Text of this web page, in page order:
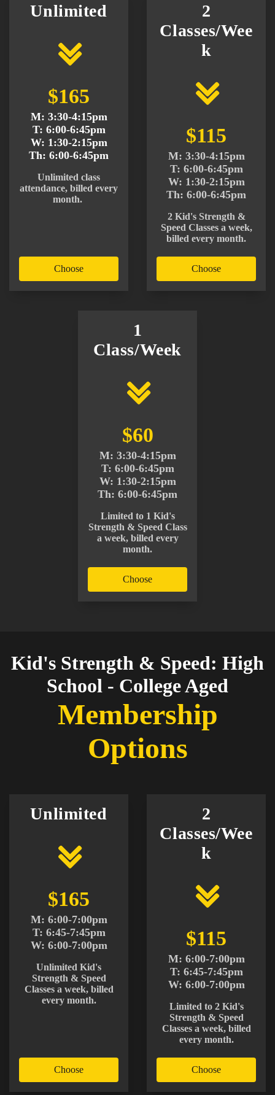
Unlimited
$165
M: 3:30-4:15pm
T: 6:00-6:45pm
W: 1:30-2:15pm
Th: 6:00-6:45pm
Unlimited class
attendance, billed every
month.
Choose
2
Classes/Wee
k
$115
M: 3:30-4:15pm
T: 6:00-6:45pm
W: 1:30-2:15pm
Th: 6:00-6:45pm
2 Kid's Strength &
Speed Classes a week,
billed every month.
Choose
1
Class/Week
$60
M: 3:30-4:15pm
T: 6:00-6:45pm
W: 1:30-2:15pm
Th: 6:00-6:45pm
Limited to 1 Kid's
Strength & Speed Class
a week, billed every
month.
Choose
Kid's Strength & Speed: High
School - College Aged
Membership
Options
Unlimited
$165
M: 6:00-7:00pm
T: 6:45-7:45pm
W: 6:00-7:00pm
Unlimited Kid's
Strength & Speed
Classes a week, billed
every month.
Choose
2
Classes/Wee
k
$115
M: 6:00-7:00pm
T: 6:45-7:45pm
W: 6:00-7:00pm
Limited to 2 Kid's
Strength & Speed
Classes a week, billed
every month.
Choose